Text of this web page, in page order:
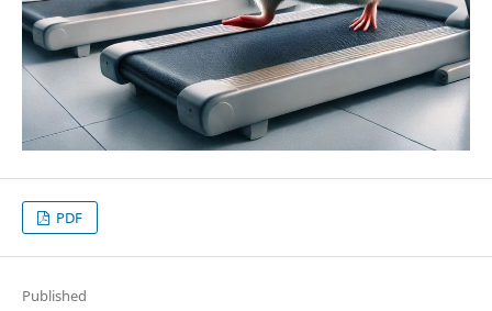
PDF
Published